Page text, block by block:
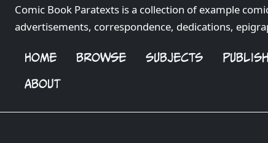
Comic Book Paratexts is a collection of example
advertisements, correspondence, dedications,
HOME BROWSE SUBJECTS
ABOUT